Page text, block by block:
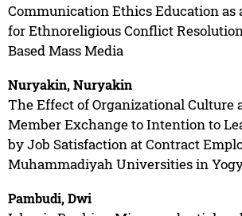
Communication Ethics Education
for Ethnoreligious Conflict
Based Mass Media
Nuryakin, Nuryakin
The Effect of Organizational Culture
Member Exchange to Intention to
by Job Satisfaction at Contract
Muhammadiyah Universities in
Pambudi, Dwi